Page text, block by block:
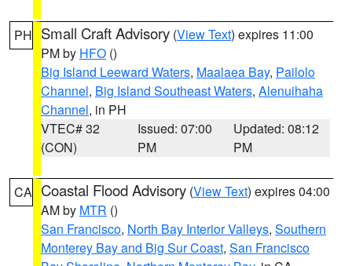
PH Small Craft Advisory (View Text) expires 11:00
PM by HFO ()
Big Island Leeward Waters, Maalaea Bay, Pailolo
Channel, Big Island Southeast Waters, Alenuihaha
Channel, in PH
VTEC# 32
(CON)
Issued: 07:00
PM
Updated: 08:12
PM
CA Coastal Flood Advisory (View Text) expires 04:00
AM by MTR ()
San Francisco, North Bay Interior Valleys, Southern
Monterey Bay and Big Sur Coast, San Francisco